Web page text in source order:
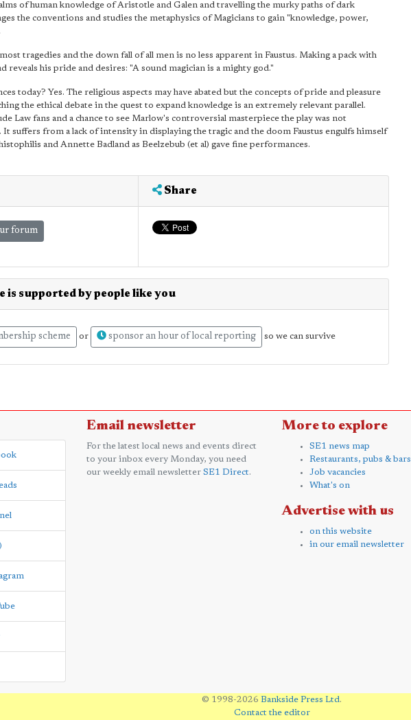
of human knowledge of Aristotle and Galen and travelling the murky paths of dark
the conventions and studies the metaphysics of Magicians to gain "knowledge, power,
tragedies and the down fall of all men is no less apparent in Faustus. Making a pack with
reveals his pride and desires: "A sound magician is a mighty god."
today? Yes. The religious aspects may have abated but the concepts of pride and pleasure
the ethical debate in the quest to expand knowledge is an extremely relevant parallel.
Law fans and a chance to see Marlow's controversial masterpiece the play was not
suffers from a lack of intensity in displaying the tragic and the doom Faustus engulfs himself
and Annette Badland as Beelzebub (et al) gave fine performances.
forum
Share
is supported by people like you
scheme or sponsor an hour of local reporting so we can survive
Email newsletter
For the latest local news and events direct
to your inbox every Monday, you need
our weekly email newsletter SE1 Direct.
More to explore
SE1 news map
Restaurants, pubs & bars
Job vacancies
What's on
Advertise with us
on this website
in our email newsletter
© 1998-2026 Bankside Press Ltd.
Contact the editor